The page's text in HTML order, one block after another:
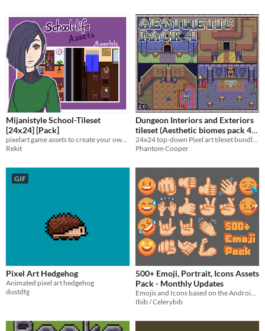
Mijanistyle School-Tileset
[24x24] [Pack]
pixelart game assets to create your own school. optimized for rpgmaker mz
Rekit
Dungeon Interiors and Exteriors
tileset (Aesthetic biomes pack 4)
$4.50 -10%
24x24 top-down Pixel art tileset bundle - Dungeon Interiors and Exteriors
Phantom Cooper
GIF
Pixel Art Hedgehog
Animated pixel art hedgehog
dustdfg
500+ Emoji, Portrait, Icons Assets
Pack - Monthly Updates
Emojis and Icons based on the Android and iOS emoji styles, but made in 24x24 pixel art!
Ibib / Celerybib